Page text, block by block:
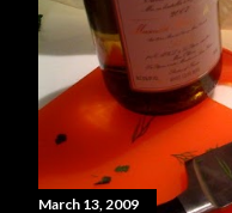
March 13, 2009